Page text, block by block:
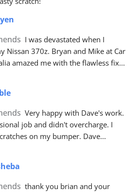
I was devastated when I
Nissan 370z. Bryan and Mike at Car
amazed me with the flawless fix
Very happy with Dave's work.
job and didn't overcharge. I
on my bumper. Dave
thank you brian and your